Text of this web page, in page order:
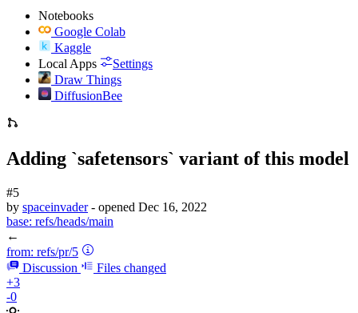
Notebooks
Google Colab
Kaggle
Local Apps
Settings
Draw Things
DiffusionBee
Adding `safetensors` variant of this model
#5
by spaceinvader - opened Dec 16, 2022
base: refs/heads/main
←
from: refs/pr/5
Discussion
Files changed
+3
-0